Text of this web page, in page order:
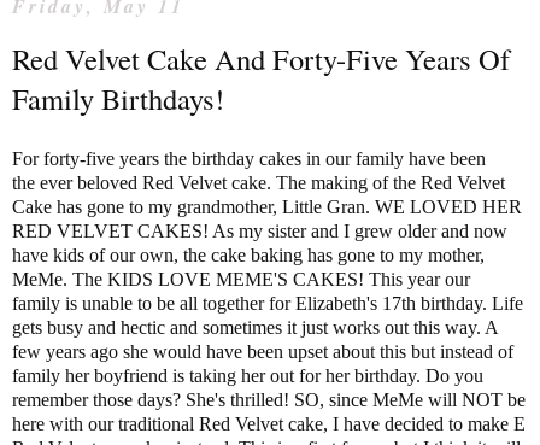
Friday, May 11
Red Velvet Cake And Forty-Five Years Of
Family Birthdays!
For forty-five years the birthday cakes in our family have been
the ever beloved Red Velvet cake. The making of the Red Velvet
Cake has gone to my grandmother, Little Gran. WE LOVED HER
RED VELVET CAKES! As my sister and I grew older and now
have kids of our own, the cake baking has gone to my mother,
MeMe. The KIDS LOVE MEME'S CAKES! This year our
family is unable to be all together for Elizabeth's 17th birthday. Life
gets busy and hectic and sometimes it just works out this way. A
few years ago she would have been upset about this but instead of
family her boyfriend is taking her out for her birthday. Do you
remember those days? She's thrilled! SO, since MeMe will NOT be
here with our traditional Red Velvet cake, I have decided to make E